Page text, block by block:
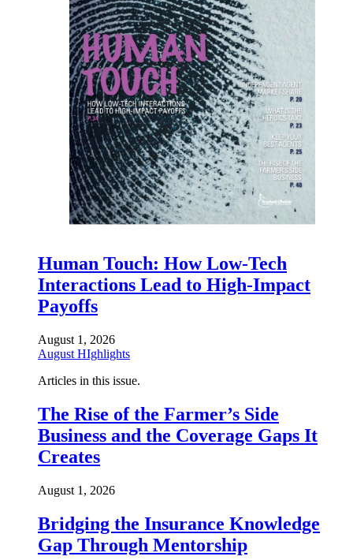
Human Touch: How Low-Tech
Interactions Lead to High-Impact
Payoffs
August 1, 2026
August HIghlights
Articles in this issue.
The Rise of the Farmer’s Side
Business and the Coverage Gaps It
Creates
August 1, 2026
Bridging the Insurance Knowledge
Gap Through Mentorship